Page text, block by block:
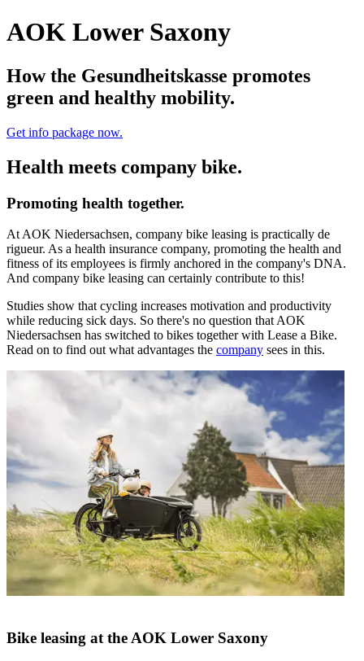
AOK Lower Saxony
How the Gesundheitskasse promotes
green and healthy mobility.
Get info package now.
Health meets company bike.
Promoting health together.
At AOK Niedersachsen, company bike leasing is practically de
rigueur. As a health insurance company, promoting the health and
fitness of its employees is firmly anchored in the company's DNA.
And company bike leasing can certainly contribute to this!
Studies show that cycling increases motivation and productivity
while reducing sick days. So there's no question that AOK
Niedersachsen has switched to bikes together with Lease a Bike.
Read on to find out what advantages the company sees in this.
Bike leasing at the AOK Lower Saxony